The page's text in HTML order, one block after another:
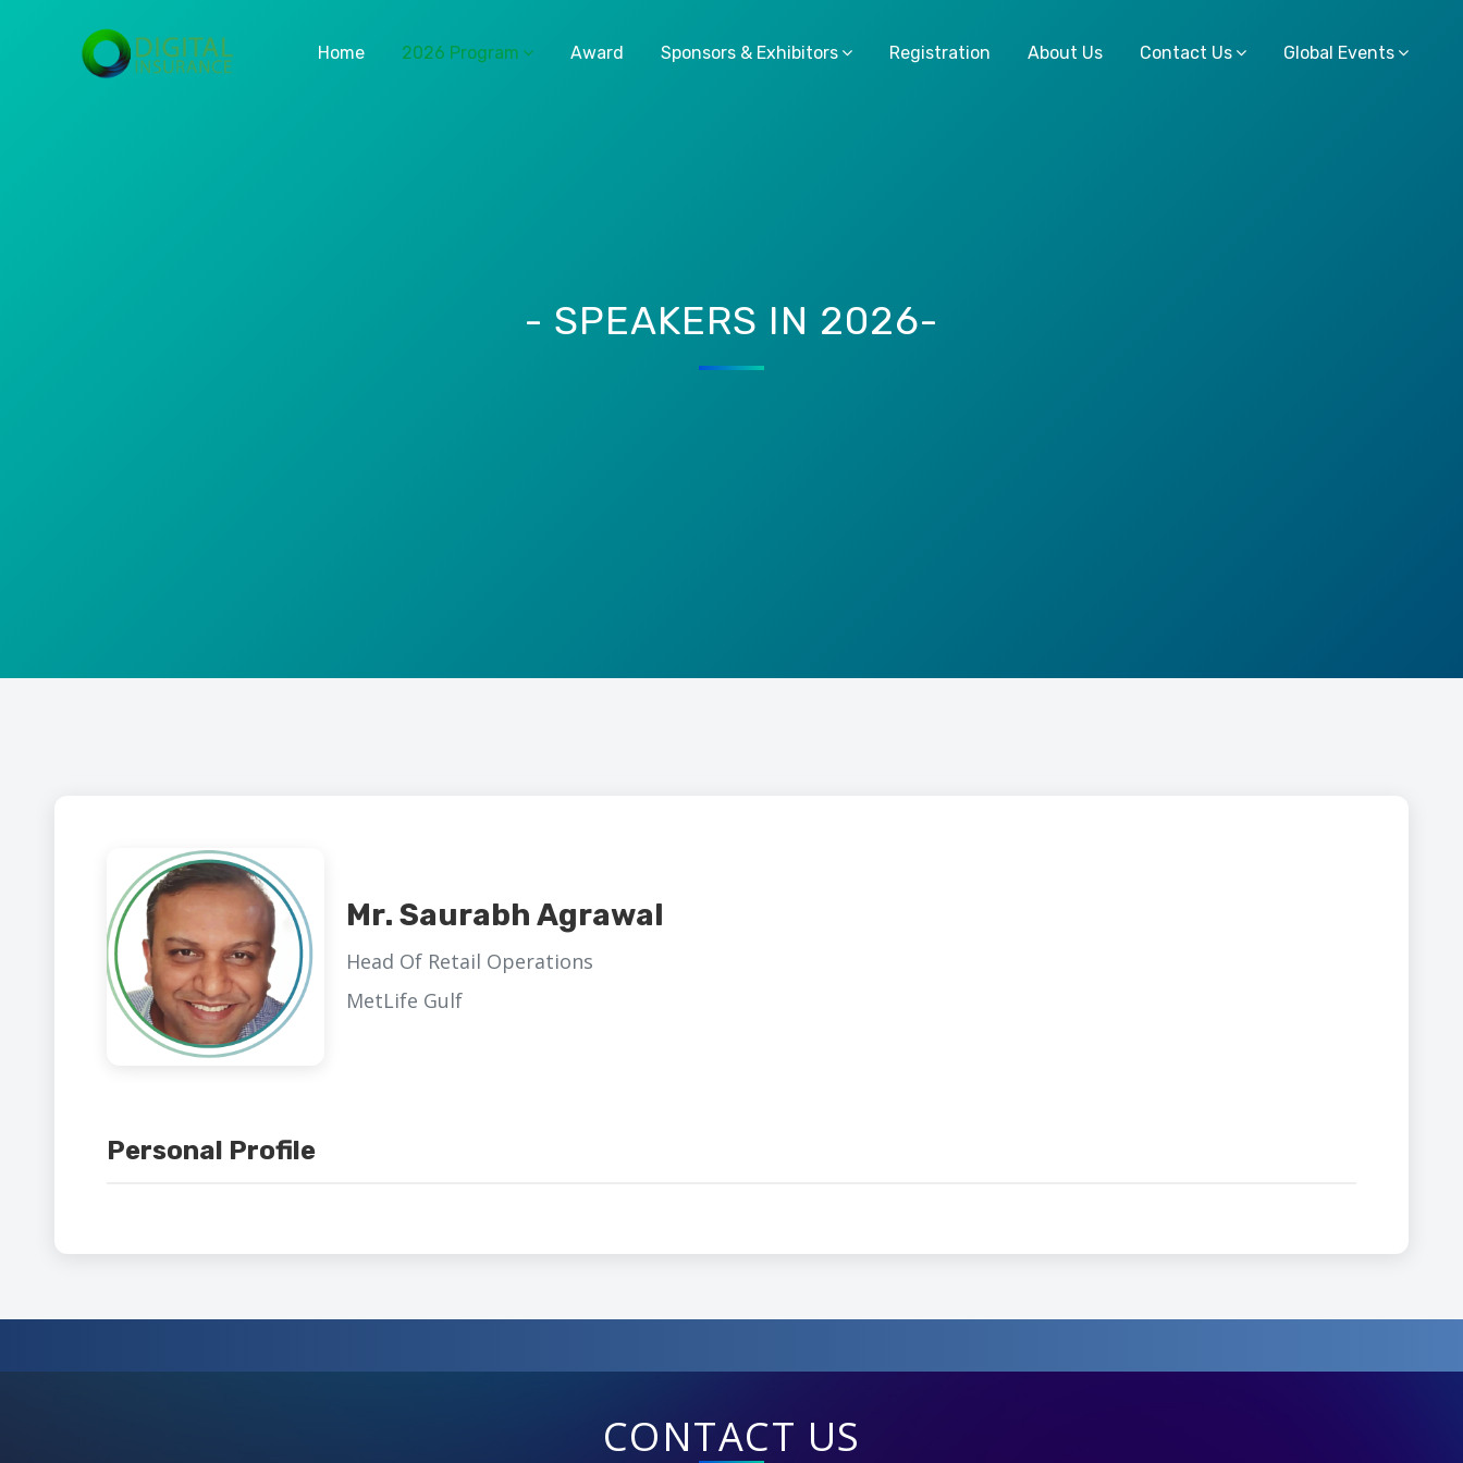
Home 2026 Program Award Sponsors & Exhibitors Registration About Us Contact Us Global Events
- SPEAKERS IN 2026-
Mr. Saurabh Agrawal
Head Of Retail Operations
MetLife Gulf
Personal Profile
CONTACT US